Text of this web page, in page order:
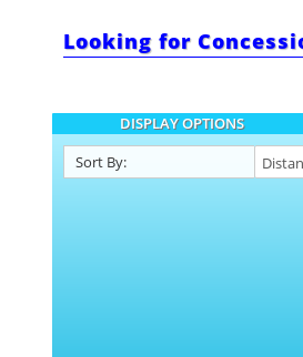
Looking for
DISPLAY OPTIONS
Sort By: